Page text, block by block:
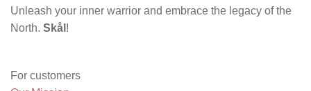
Unleash your inner warrior and embrace the legacy of the
North. Skål !
For customers